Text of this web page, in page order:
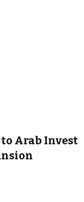
to Arab Invest